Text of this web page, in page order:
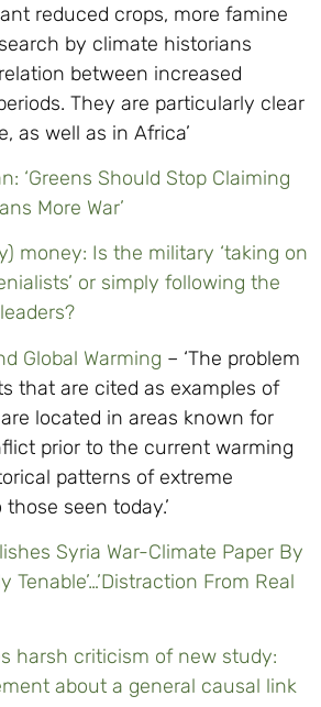
reduced crops, more famine
by climate historians
between increased
They are particularly clear
as well as in Africa’
‘Greens Should Stop Claiming
More War’
money: Is the military ‘taking on
or simply following the
Global Warming – ‘The problem
that are cited as examples of
located in areas known for
prior to the current warming
patterns of extreme
seen today.’
Syria War-Climate Paper By
Tenable’…’Distraction From Real
harsh criticism of new study:
about a general causal link